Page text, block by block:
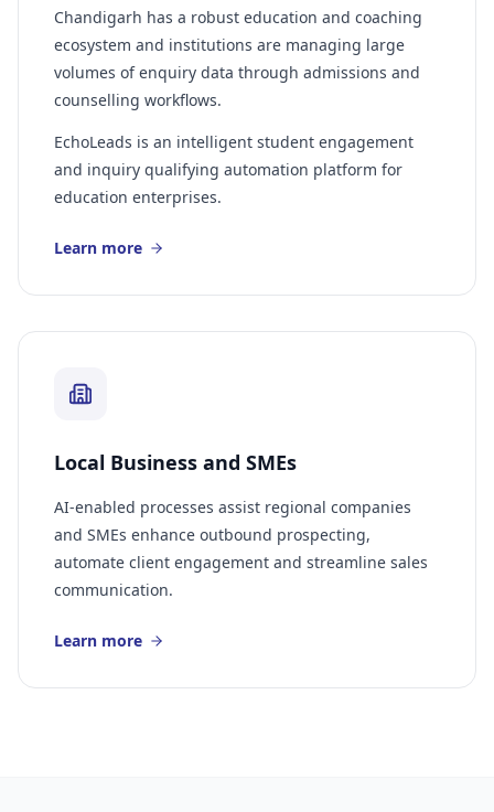
Chandigarh has a robust education and coaching
ecosystem and institutions are managing large
volumes of enquiry data through admissions and
counselling workflows.
EchoLeads is an intelligent student engagement
and inquiry qualifying automation platform for
education enterprises.
Learn more
Local Business and SMEs
AI-enabled processes assist regional companies
and SMEs enhance outbound prospecting,
automate client engagement and streamline sales
communication.
Learn more